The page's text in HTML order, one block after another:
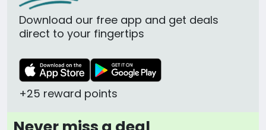
Download our free app and get deals
direct to your fingertips
+25 reward points